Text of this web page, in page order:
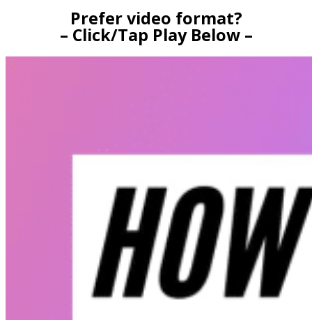
Prefer video format?
– Click/Tap Play Below –